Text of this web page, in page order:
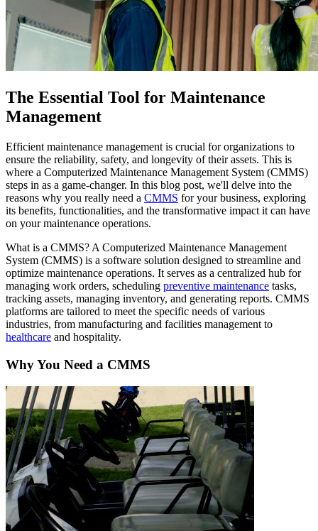
The Essential Tool for Maintenance
Management
Efficient maintenance management is crucial for organizations to
ensure the reliability, safety, and longevity of their assets. This is
where a Computerized Maintenance Management System (CMMS)
steps in as a game-changer. In this blog post, we'll delve into the
reasons why you really need a CMMS for your business, exploring
its benefits, functionalities, and the transformative impact it can have
on your maintenance operations.
What is a CMMS? A Computerized Maintenance Management
System (CMMS) is a software solution designed to streamline and
optimize maintenance operations. It serves as a centralized hub for
managing work orders, scheduling preventive maintenance tasks,
tracking assets, managing inventory, and generating reports. CMMS
platforms are tailored to meet the specific needs of various
industries, from manufacturing and facilities management to
healthcare and hospitality.
Why You Need a CMMS